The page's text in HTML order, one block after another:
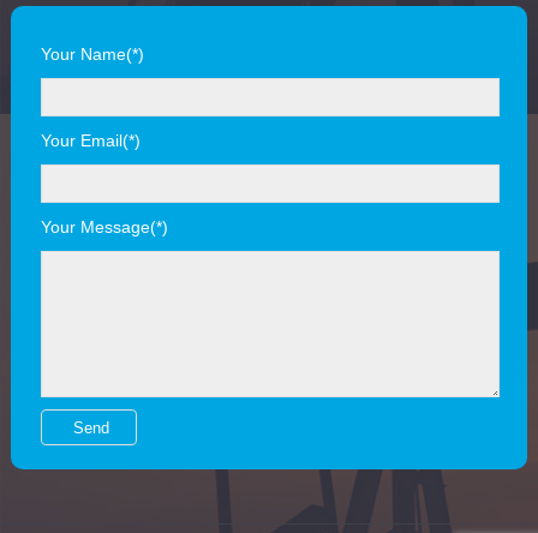
Your Name(*)
Your Email(*)
Your Message(*)